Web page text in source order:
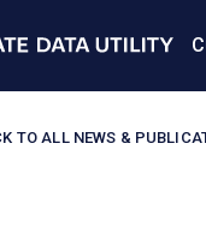
TOALL NEWS &